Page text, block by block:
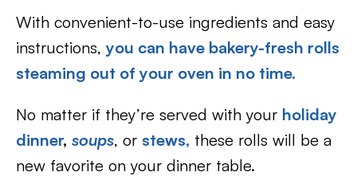
With convenient-to-use ingredients and easy
instructions, you can have bakery-fresh rolls
steaming out of your oven in no time.
No matter if they’re served with your holiday
dinner, soups, or stews, these rolls will be a
new favorite on your dinner table.